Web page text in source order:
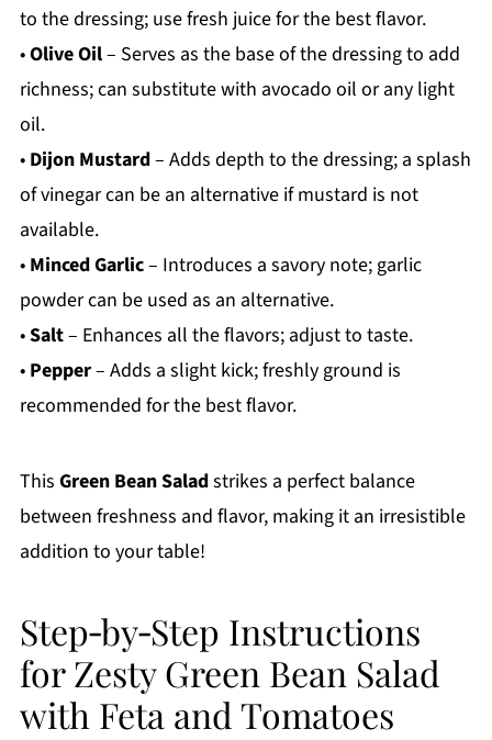
to the dressing; use fresh juice for the best flavor.
•Olive Oil– Serves as the base of the dressing to add
richness; can substitute with avocado oil or any light
oil.
• Dijon Mustard– Adds depth to the dressing; a splash
of vinegar can be an alternative if mustard is not
available.
• Minced Garlic– Introduces a savory note; garlic
powder can be used as an alternative.
•Salt– Enhances all the flavors; adjust to taste.
• Pepper– Adds a slight kick; freshly ground is
recommended for the best flavor.
This Green Bean Saladstrikes a perfect balance
between freshness and flavor, making it an irresistible
addition to your table!
Step‑by‑Step Instructions
for Zesty Green Bean Salad
with Feta and Tomatoes